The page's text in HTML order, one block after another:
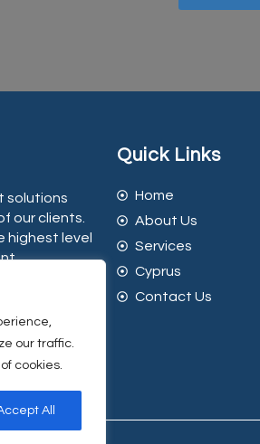
our traffic.
cookies.
All
solutions
our clients.
highest level
Quick Links
Home
About Us
Services
Cyprus
Contact Us